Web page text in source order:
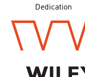
Dedication